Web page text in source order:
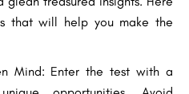
that will help you make the
Mind: Enter the test with a